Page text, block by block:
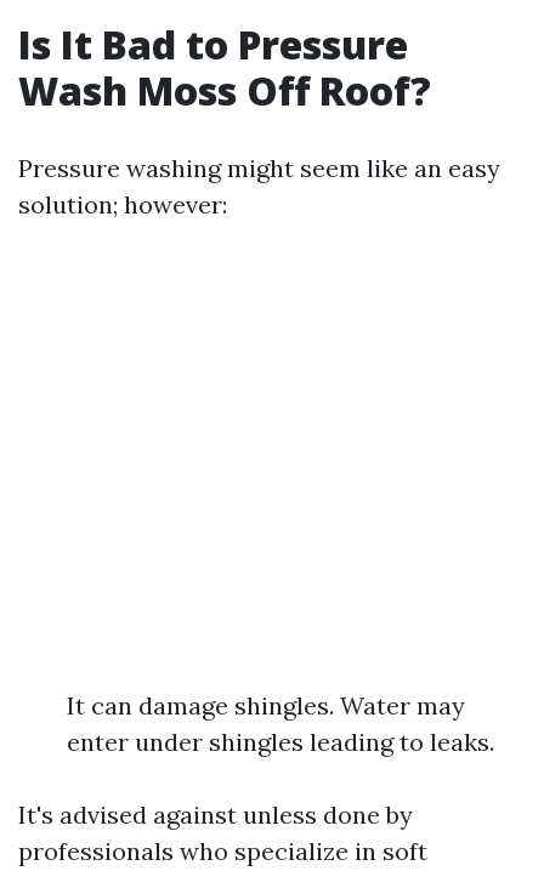
Is It Bad to Pressure
Wash Moss Off Roof?
Pressure washing might seem like an easy
solution; however:
It can damage shingles. Water may
enter under shingles leading to leaks.
It's advised against unless done by
professionals who specialize in soft